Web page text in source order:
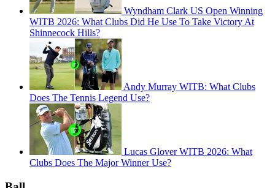
Wyndham Clark US Open Winning
WITB 2026: What Clubs Did He Use To Take Victory At
Shinnecock Hills?
Andy Murray WITB: What Clubs
Does The Tennis Legend Use?
Lucas Glover WITB 2026: What
Clubs Does The Major Winner Use?